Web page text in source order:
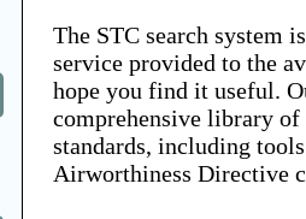
The STC search system
service provided to the
hope you find it useful.
comprehensive library
standards, including
Airworthiness Directive